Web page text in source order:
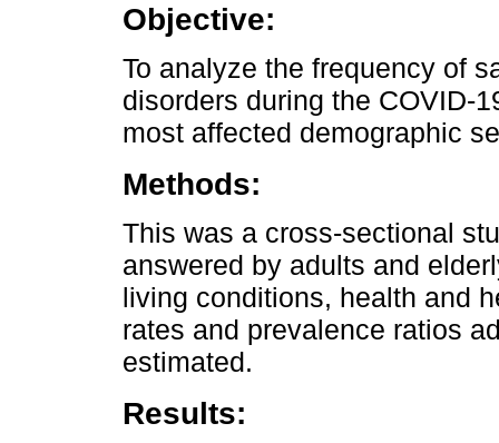
Objective:
To analyze the frequency of
disorders during the COVID-
most affected demographic
Methods:
This was a cross-sectional
answered by adults and
living conditions, health and
rates and prevalence ratios
estimated.
Results: